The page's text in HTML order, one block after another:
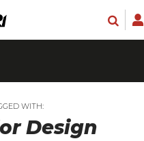
WITH:
Design